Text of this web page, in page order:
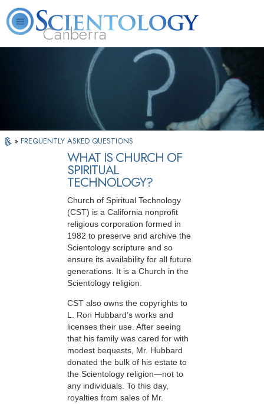
Canberra
What is Scientology? Volunteer Ministers
» FREQUENTLY ASKED QUESTIONS
WHAT IS CHURCH OF
SPIRITUAL
TECHNOLOGY?
Church of Spiritual Technology
(CST) is a California nonprofit
religious corporation formed in
1982 to preserve and archive the
Scientology scripture and so
ensure its availability for all future
generations. It is a Church in the
Scientology religion.
CST also owns the copyrights to
L. Ron Hubbard’s works and
licenses their use. After seeing
that his family was cared for with
modest bequests, Mr. Hubbard
donated the bulk of his estate to
the Scientology religion—not to
any individuals. To this day,
royalties from sales of Mr.